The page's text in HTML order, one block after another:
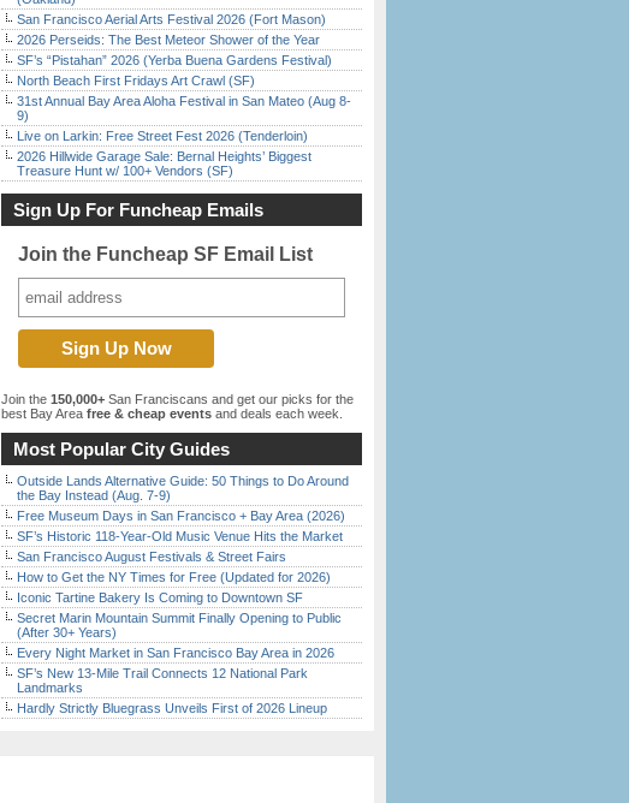
San Francisco Aerial Arts Festival 2026 (Fort Mason)
2026 Perseids: The Best Meteor Shower of the Year
SF’s “Pistahan” 2026 (Yerba Buena Gardens Festival)
North Beach First Fridays Art Crawl (SF)
31st Annual Bay Area Aloha Festival in San Mateo (Aug 8-
9)
Live on Larkin: Free Street Fest 2026 (Tenderloin)
2026 Hillwide Garage Sale: Bernal Heights’ Biggest
Treasure Hunt w/ 100+ Vendors (SF)
Sign Up For Funcheap Emails
Join the Funcheap SF Email List
Join the 150,000+ San Franciscans and get our picks for the
best Bay Area free & cheap events and deals each week.
Most Popular City Guides
Outside Lands Alternative Guide: 50 Things to Do Around
the Bay Instead (Aug. 7-9)
Free Museum Days in San Francisco + Bay Area (2026)
SF’s Historic 118-Year-Old Music Venue Hits the Market
San Francisco August Festivals & Street Fairs
How to Get the NY Times for Free (Updated for 2026)
Iconic Tartine Bakery Is Coming to Downtown SF
Secret Marin Mountain Summit Finally Opening to Public
(After 30+ Years)
Every Night Market in San Francisco Bay Area in 2026
SF’s New 13-Mile Trail Connects 12 National Park
Landmarks
Hardly Strictly Bluegrass Unveils First of 2026 Lineup